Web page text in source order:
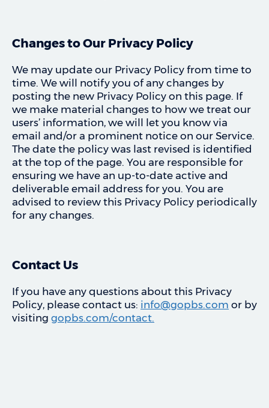
Changes to Our Privacy Policy
We may update our Privacy Policy from time to
time. We will notify you of any changes by
posting the new Privacy Policy on this page. If
we make material changes to how we treat our
users’ information, we will let you know via
email and/or a prominent notice on our Service.
The date the policy was last revised is identified
at the top of the page. You are responsible for
ensuring we have an up-to-date active and
deliverable email address for you. You are
advised to review this Privacy Policy periodically
for any changes.
Contact Us
If you have any questions about this Privacy
Policy, please contact us: info@gopbs.com or by
visiting gopbs.com/contact.